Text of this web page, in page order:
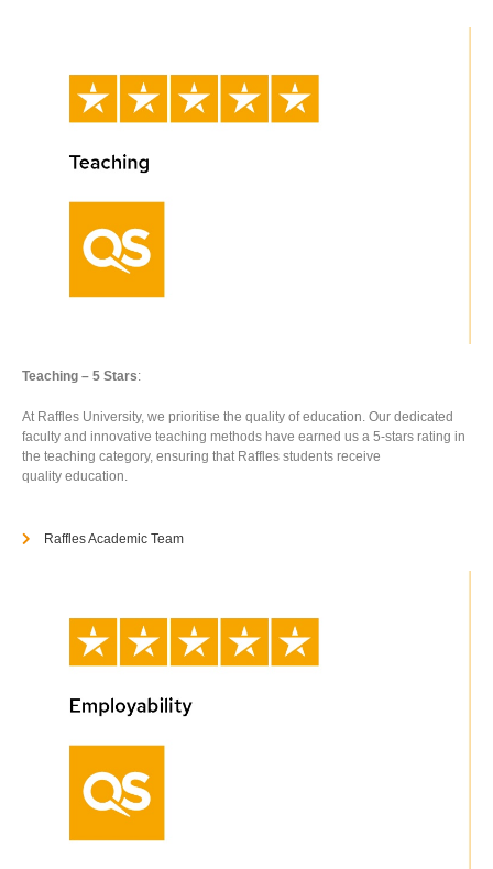
Teaching – 5 Stars:
At Raffles University, we prioritise the quality of education. Our dedicated
faculty and innovative teaching methods have earned us a 5-stars rating in
the teaching category, ensuring that Raffles students receive
quality education.
Raffles Academic Team